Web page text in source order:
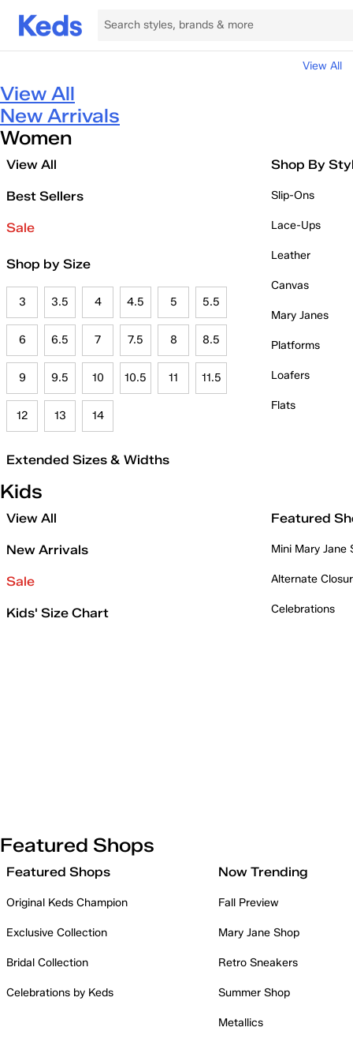
View All
View All
New Arrivals
Women
View All
Best Sellers
Sale
Shop by Size
3 3.5 4 4.5 5 5.5
6 6.5 7 7.5 8 8.5
9 9.5 10 10.5 11 11.5
12 13 14
Extended Sizes & Widths
Shop By
Slip-Ons
Lace-Ups
Leather
Canvas
Mary Janes
Platforms
Loafers
Flats
Kids
View All
New Arrivals
Sale
Kids' Size Chart
Featured
Mini Mary Jane
Alternate
Celebrations
Featured Shops
Featured Shops
Original Keds Champion
Exclusive Collection
Bridal Collection
Celebrations by Keds
Now Trending
Fall Preview
Mary Jane Shop
Retro Sneakers
Summer Shop
Metallics